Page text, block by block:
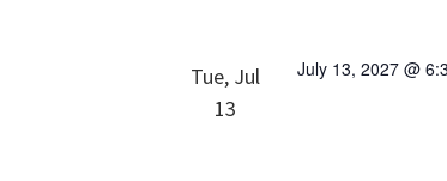
Tue, Jul
13
July 13, 2027 @